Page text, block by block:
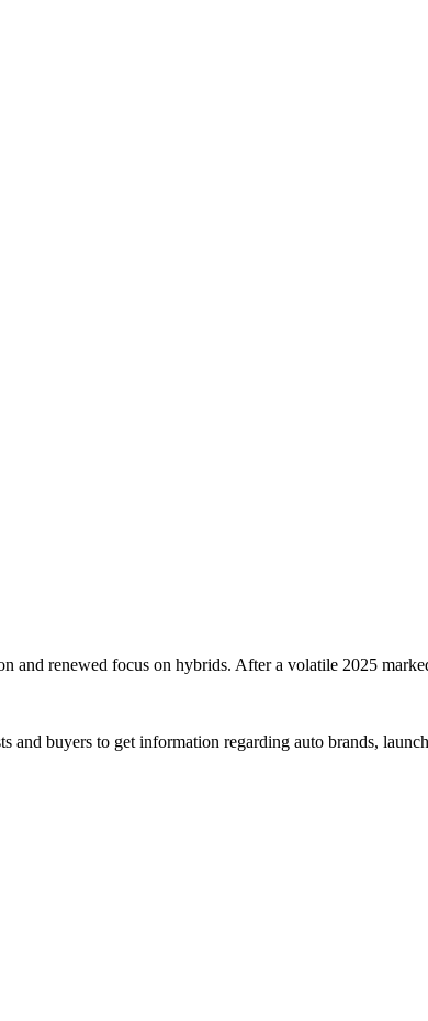
renewed focus on hybrids. After a volatile 2025
buyers to get information regarding auto brands,